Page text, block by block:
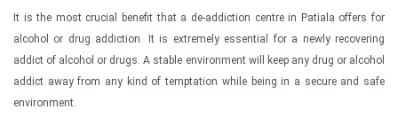
It is the most crucial benefit that a de-addiction centre in Patiala offers for
alcohol or drug addiction. It is extremely essential for a newly recovering
addict of alcohol or drugs. A stable environment will keep any drug or alcohol
addict away from any kind of temptation while being in a secure and safe
environment.